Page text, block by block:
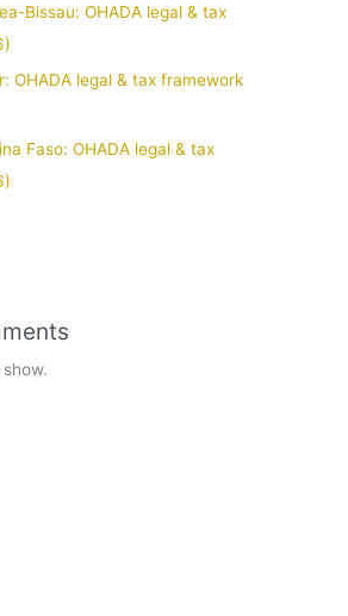
Bissau: OHADA legal & tax
OHADA legal & tax framework
Faso: OHADA legal & tax